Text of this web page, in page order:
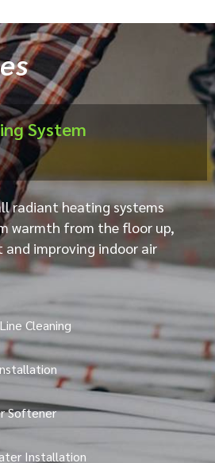
System
Cleaning
Softener
Installation
radiant heating systems
warmth from the floor up,
improving indoor air